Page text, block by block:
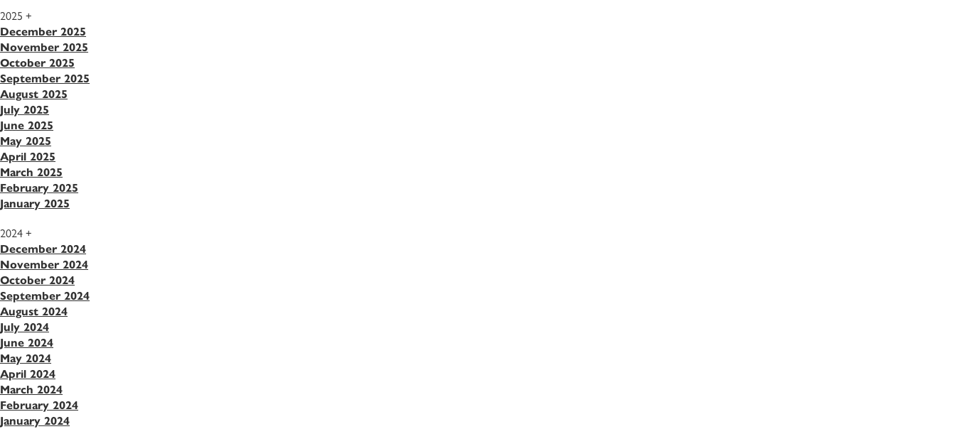
2025 +
December 2025
November 2025
October 2025
September 2025
August 2025
July 2025
June 2025
May 2025
April 2025
March 2025
February 2025
January 2025
2024+
December 2024
November 2024
October 2024
September 2024
August 2024
July 2024
June 2024
May 2024
April 2024
March 2024
February 2024
January 2024